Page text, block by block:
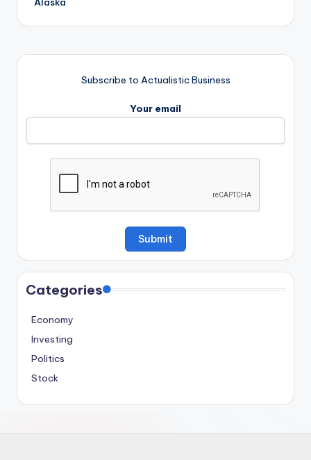
Subscribe to Actualistic Business
Your email
Categories
Economy
Investing
Politics
Stock